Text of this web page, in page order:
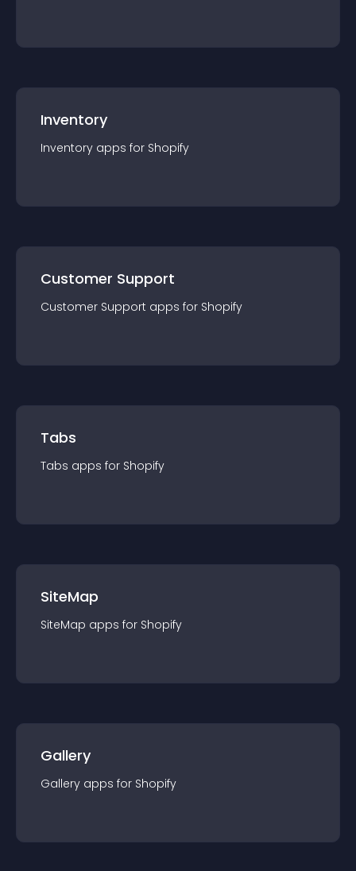
Inventory
Inventory apps for Shopify
Customer Support
Customer Support apps for Shopify
Tabs
Tabs apps for Shopify
SiteMap
SiteMap apps for Shopify
Gallery
Gallery apps for Shopify